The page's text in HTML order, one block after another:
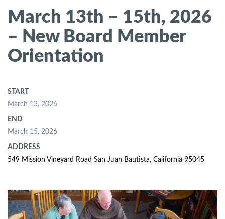
March 13th – 15th, 2026
– New Board Member
Orientation
START
March 13, 2026
END
March 15, 2026
ADDRESS
549 Mission Vineyard Road San Juan Bautista, California 95045